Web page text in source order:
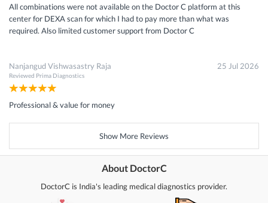
All combinations were not available on the Doctor C platform at this
center for DEXA scan for which I had to pay more than what was
required. Also limited customer support from Doctor C
Nanjangud Vishwasastry Raja
Reviewed Prima Diagnostics
25 Jul 2026
Professional & value for money
Show More Reviews
About DoctorC
DoctorC is India's leading medical diagnostics provider.